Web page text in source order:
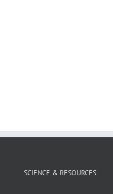
SCIENCE & RESOURCES